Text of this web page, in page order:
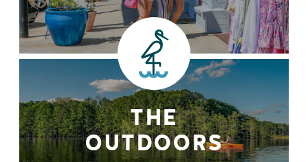
THE
OUTDOORS